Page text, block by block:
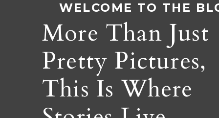
More Than Just
Pretty Pictures,
This Is Where
WELCOME TO THE